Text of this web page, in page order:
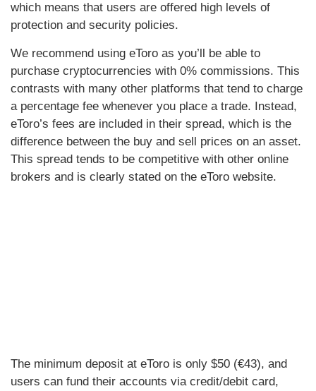
which means that users are offered high levels of
protection and security policies.
We recommend using eToro as you’ll be able to
purchase cryptocurrencies with 0% commissions. This
contrasts with many other platforms that tend to charge
a percentage fee whenever you place a trade. Instead,
eToro’s fees are included in their spread, which is the
difference between the buy and sell prices on an asset.
This spread tends to be competitive with other online
brokers and is clearly stated on the eToro website.
The minimum deposit at eToro is only $50 (€43), and
users can fund their accounts via credit/debit card,